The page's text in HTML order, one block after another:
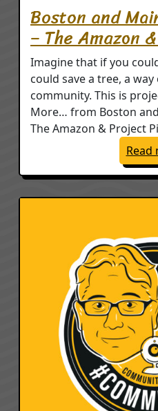
Boston and
– The Amazon
Imagine that if you
could save a tree, a
community. This is
More… from Boston
The Amazon & Project
Read